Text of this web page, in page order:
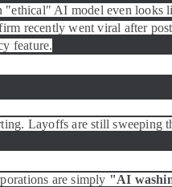
"ethical" AI model even looks
recently went viral after
feature.
Layoffs are still sweeping
are simply "AI